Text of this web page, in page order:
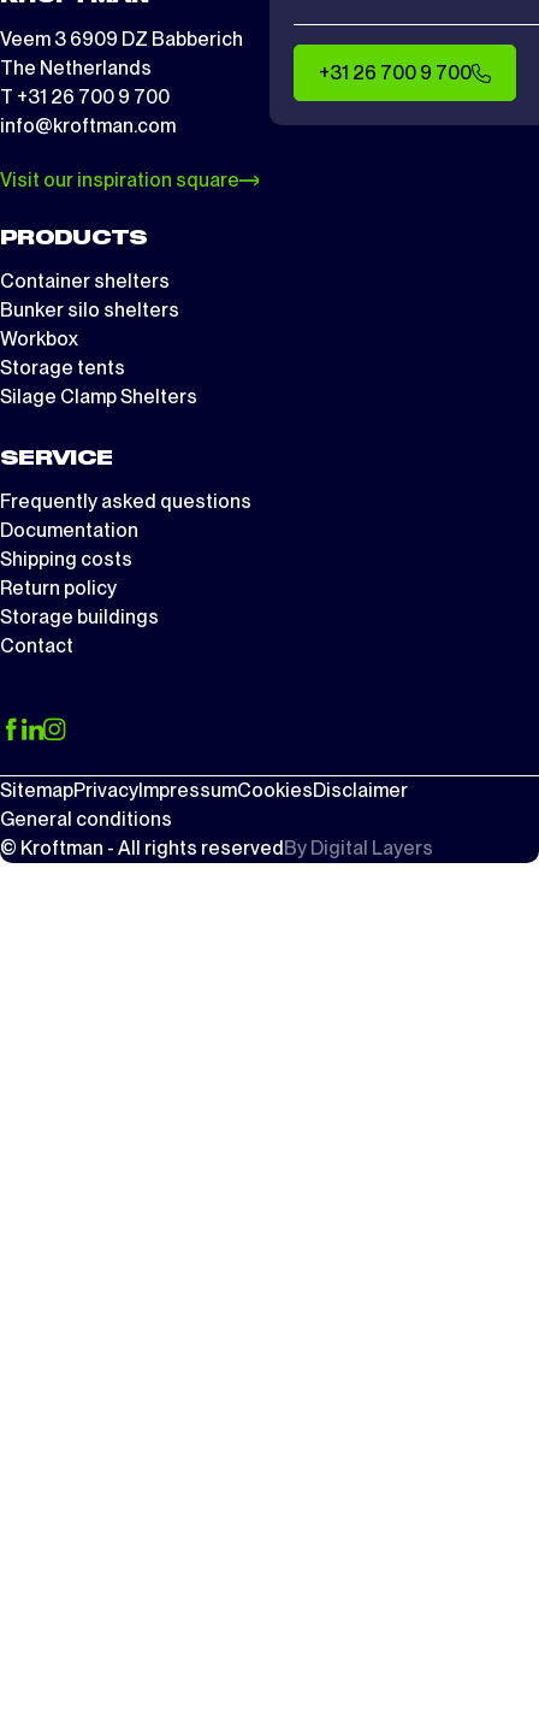
Veem 3 6909 DZ Babberich
The Netherlands
T +31 26 700 9 700
info@kroftman.com
Visit our inspiration square
PRODUCTS
Container shelters
Bunker silo shelters
Workbox
Storage tents
Silage Clamp Shelters
SERVICE
Frequently asked questions
Documentation
Shipping costs
Return policy
Storage buildings
Contact
+31 26 700 9 700
SitemapPrivacyImpressumCookiesDisclaimer
General conditions
© Kroftman - All rights reservedBy Digital Layers